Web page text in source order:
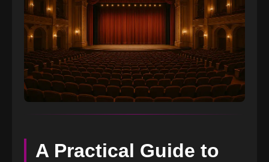
A Practical Guide to